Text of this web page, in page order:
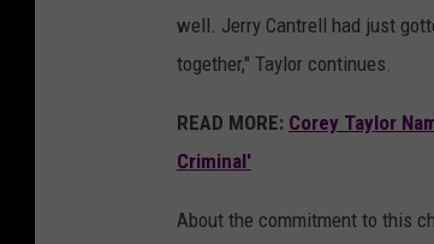
well. Jerry Cantrell had just
together," Taylor continues.
READ MORE: Corey Taylor
Criminal'
About the commitment to this